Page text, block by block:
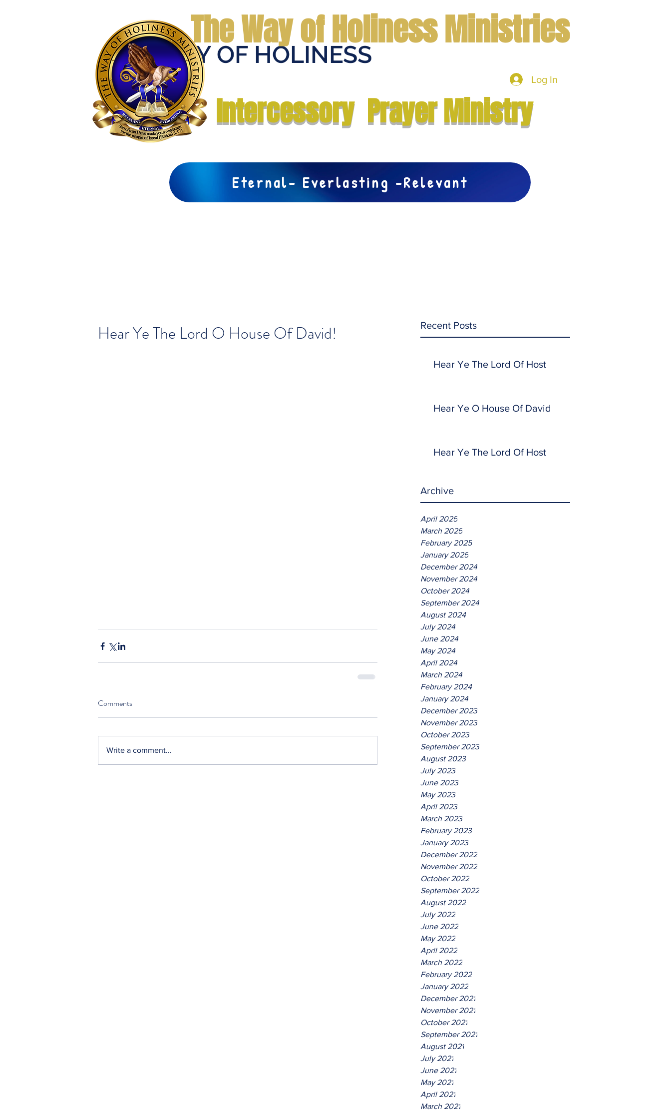
THE WAY OF HOLINESS
The Way of Holiness Ministries
Log In
Intercessory Prayer Ministry
Eternal- Everlasting -Relevant
Recent Posts
Hear Ye The Lord Of Host
Hear Ye O House Of David
Hear Ye The Lord Of Host
Archive
April 2025
March 2025
February 2025
January 2025
December 2024
November 2024
October 2024
September 2024
August 2024
July 2024
June 2024
May 2024
April 2024
March 2024
February 2024
January 2024
December 2023
November 2023
October 2023
September 2023
August 2023
July 2023
June 2023
May 2023
April 2023
March 2023
February 2023
January 2023
December 2022
November 2022
October 2022
September 2022
August 2022
July 2022
June 2022
May 2022
April 2022
March 2022
February 2022
January 2022
December 2021
November 2021
October 2021
September 2021
August 2021
July 2021
June 2021
May 2021
April 2021
March 2021
Hear Ye The Lord O House Of David!
Comments
Write a comment...